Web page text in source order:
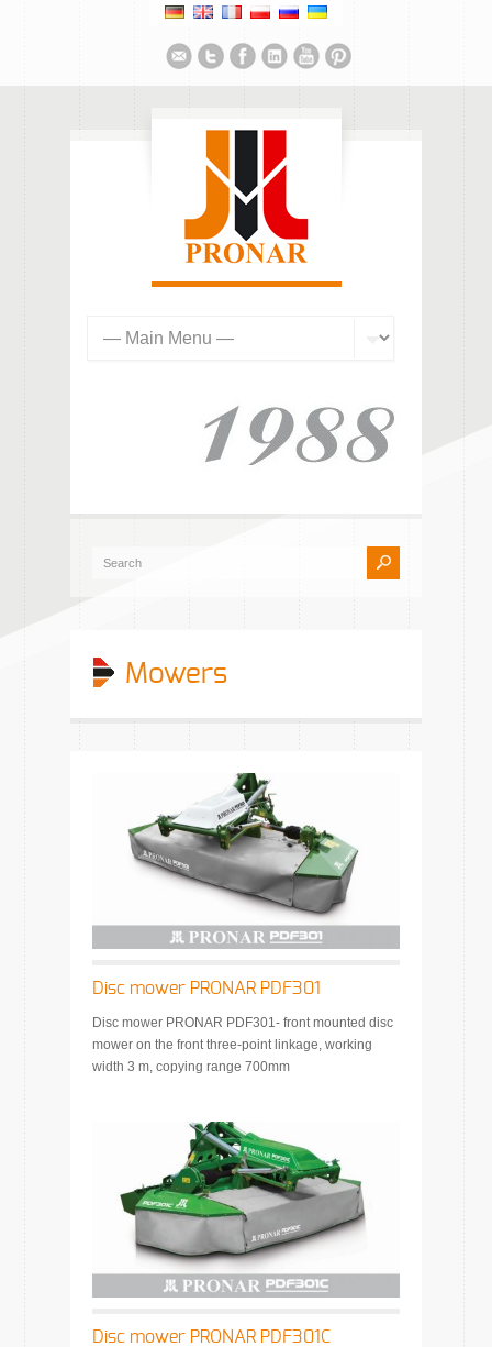
Mowers
Disc mower PRONAR PDF301
Disc mower PRONAR PDF301- front mounted disc
mower on the front three-point linkage, working
width 3 m, copying range 700mm
Disc mower PRONAR PDF301C